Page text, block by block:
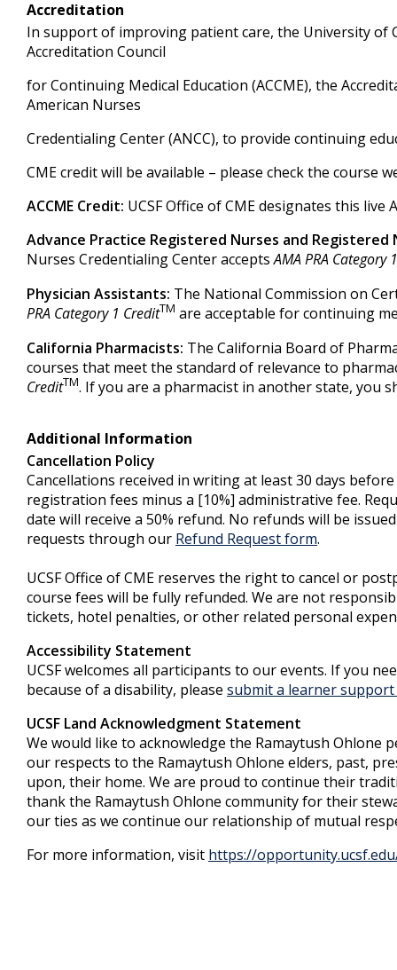
Accreditation
In support of improving patient care, the University of
Accreditation Council
for Continuing Medical Education (ACCME), the
American Nurses
Credentialing Center (ANCC), to provide continuing
CME credit will be available – please check the course
ACCME Credit: UCSF Office of CME designates this
Advance Practice Registered Nurses and Registered
Nurses Credentialing Center acceptsAMA PRA Category
Physician Assistants: The National Commission on
PRA Category 1 CreditTM are acceptable for continuing
California Pharmacists: The California Board of
courses that meet the standard of relevance to
CreditTM. If you are a pharmacist in another state, you
Additional Information
Cancellation Policy
Cancellations received in writing at least 30 days
registration fees minus a [10%] administrative fee.
date will receive a 50% refund. No refunds will be
requests through our Refund Request form.
UCSF Office of CME reserves the right to cancel or
course fees will be fully refunded. We are not
tickets, hotel penalties, or other related personal
Accessibility Statement
UCSF welcomes all participants to our events. If you
because of a disability, please submit a learner
UCSF Land Acknowledgment Statement
We would like to acknowledge the Ramaytush Ohlone
our respects to the Ramaytush Ohlone elders, past,
upon, their home. We are proud to continue their
thank the Ramaytush Ohlone community for their
our ties as we continue our relationship of mutual
For more information, visit https://